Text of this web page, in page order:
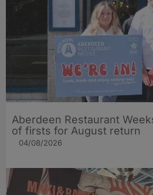
Aberdeen Restaurant
of firsts for August return
04/08/2026